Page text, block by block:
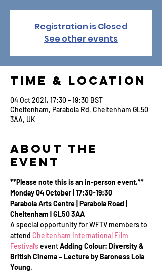
Registration is Closed
See other events
Time & Location
04 Oct 2021, 17:30 – 19:30 BST
Cheltenham, Parabola Rd, Cheltenham GL50
3AA, UK
About the
Event
**Please note this is an in-person event.**
Monday 04 October | 17:30-19:30
Parabola Arts Centre | Parabola Road |
Cheltenham | GL50 3AA
A special opportunity for WFTV members to
attend Cheltenham International Film
Festival’s event Adding Colour: Diversity &
British Cinema – Lecture byBaroness Lola
Young.